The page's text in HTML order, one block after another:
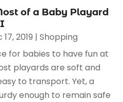
of a Baby Playard
17, 2019 |Shopping
for babies to have fun at
playards are soft and
to transport. Yet, a
enough to remain safe